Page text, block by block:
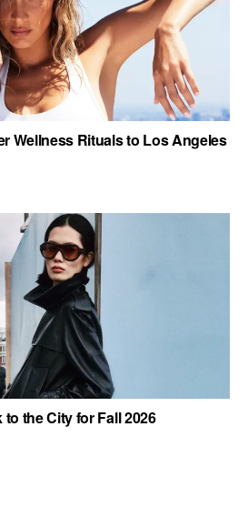
Wellness Rituals to Los Angeles
the City for Fall 2026